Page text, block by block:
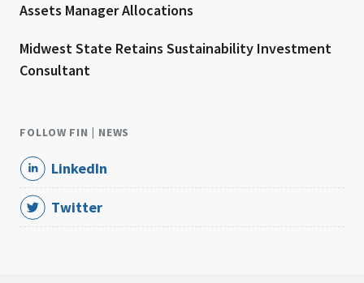
Assets Manager Allocations
Midwest State Retains Sustainability Investment
Consultant
FOLLOW FIN | NEWS
LinkedIn
Twitter